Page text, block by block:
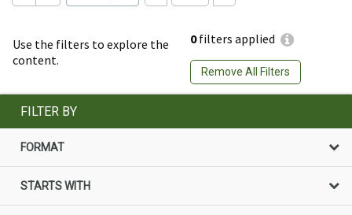
Use the filters to explore the
content.
0filters applied
Remove All Filters
FILTER BY
FORMAT
STARTS WITH